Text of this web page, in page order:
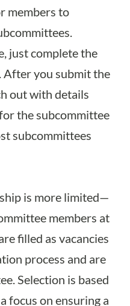
members to
just complete the
. After you submit the
out with details
the subcommittee
subcommittees
is more limited—
members at
filled as vacancies
process and are
Selection is based
focus on ensuring a